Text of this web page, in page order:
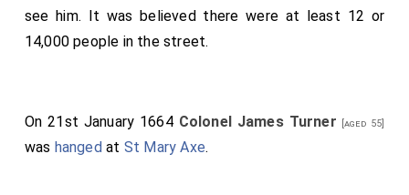
see him. It was believed there were at least 12 or
14,000 people in the street.
On 21st January 1664 Colonel James Turner [aged 55]
was hangedat St Mary Axe.